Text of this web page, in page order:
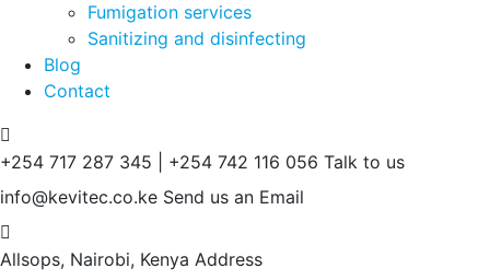
Fumigation services
Sanitizing and disinfecting
Blog
Contact
+254 717 287 345 | +254 742 116 056 Talk to us
info@kevitec.co.ke Send us an Email
Allsops, Nairobi, Kenya Address